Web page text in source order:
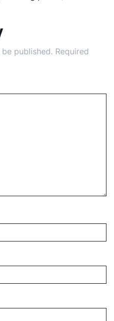
published. Required